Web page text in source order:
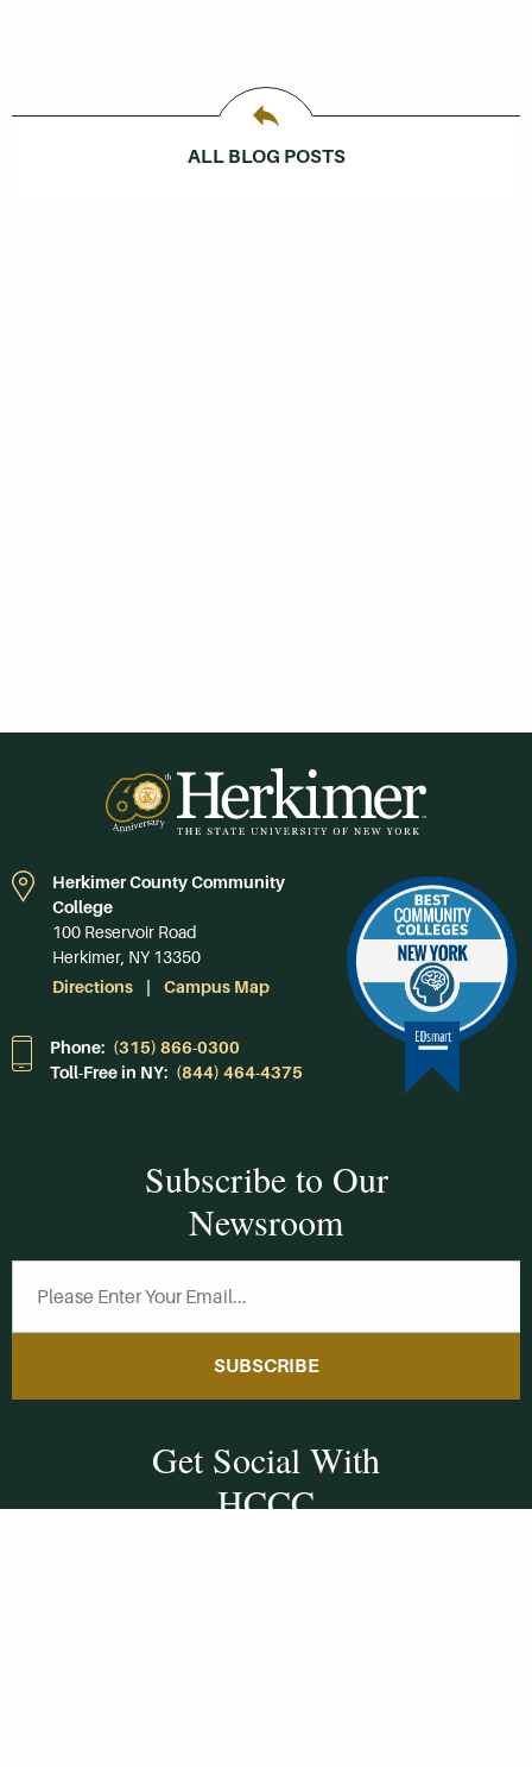
ALL BLOG POSTS
Herkimer County Community
College
100 Reservoir Road
Herkimer, NY 13350
Directions
Campus Map
Phone: (315) 866-0300
Toll-Free in NY: (844) 464-4375
Subscribe to Our
Newsroom
SUBSCRIBE
Get Social With
HCCC